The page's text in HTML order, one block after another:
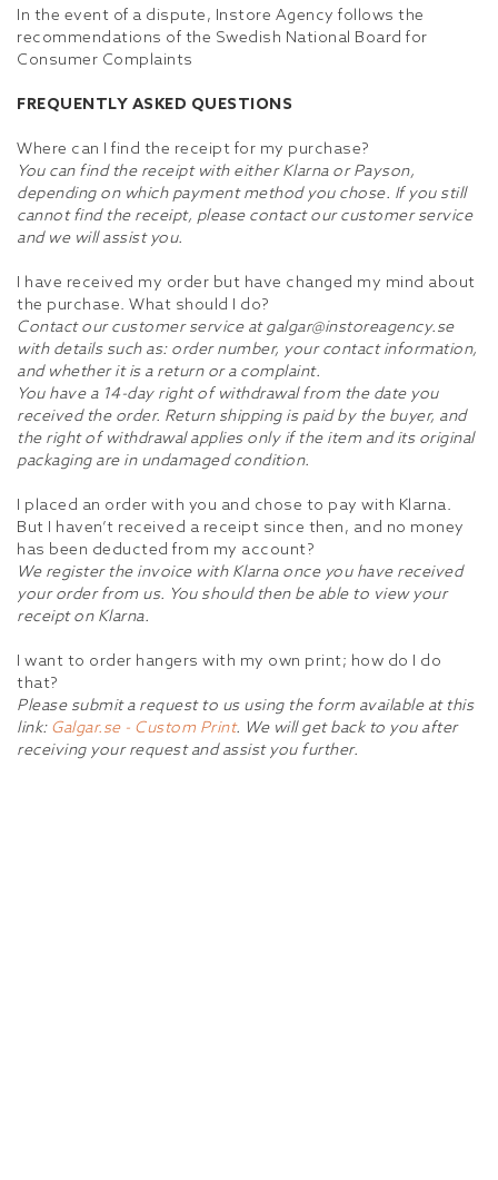
In the event of a dispute, Instore Agency follows the
recommendations of the Swedish National Board for
Consumer Complaints
FREQUENTLY ASKED QUESTIONS
Where can I find the receipt for my purchase?
You can find the receipt with either Klarna or Payson,
depending on which payment method you chose. If you still
cannot find the receipt, please contact our customer service
and we will assist you.
I have received my order but have changed my mind about
the purchase. What should I do?
Contact our customer service at galgar@instoreagency.se
with details such as: order number, your contact information,
and whether it is a return or a complaint.
You have a 14-day right of withdrawal from the date you
received the order. Return shipping is paid by the buyer, and
the right of withdrawal applies only if the item and its original
packaging are in undamaged condition.
I placed an order with you and chose to pay with Klarna.
But I haven’t received a receipt since then, and no money
has been deducted from my account?
We register the invoice with Klarna once you have received
your order from us. You should then be able to view your
receipt on Klarna.
I want to order hangers with my own print; how do I do
that?
Please submit a request to us using the form available at this
link: Galgar.se - Custom Print. We will get back to you after
receiving your request and assist you further.